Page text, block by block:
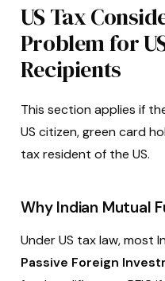
US Tax
Problem for
Recipients
This section applies if
US citizen, green card
tax resident of the US.
Why Indian Mutual
Under US tax law, most
Passive Foreign